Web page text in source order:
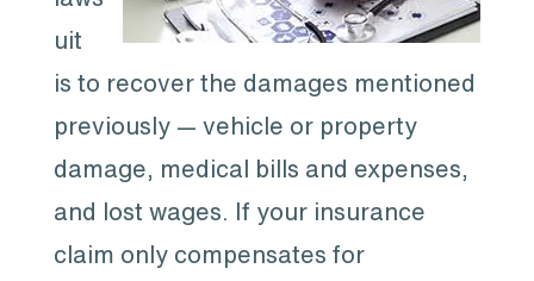
uit
is to recover the damages mentioned
previously — vehicle or property
damage, medical bills and expenses,
and lost wages. If your insurance
claim only compensates for